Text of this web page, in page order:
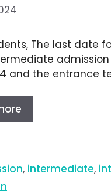
The last date
admission
and the entrance
, intermediate,